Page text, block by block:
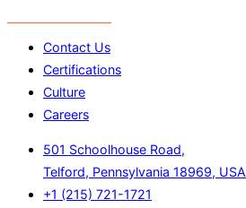
Contact Us
Certifications
Culture
Careers
501 Schoolhouse Road,
Telford, Pennsylvania 18969, USA
+1 (215) 721-1721